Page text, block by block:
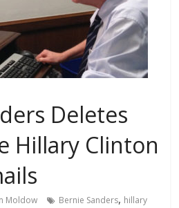
Deletes
Hillary Clinton
Moldow Bernie Sanders, hillary